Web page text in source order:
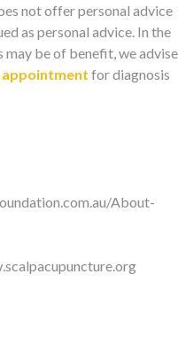
not offer personal advice
as personal advice. In the
may be of benefit, we advise
appointment for diagnosis
About-